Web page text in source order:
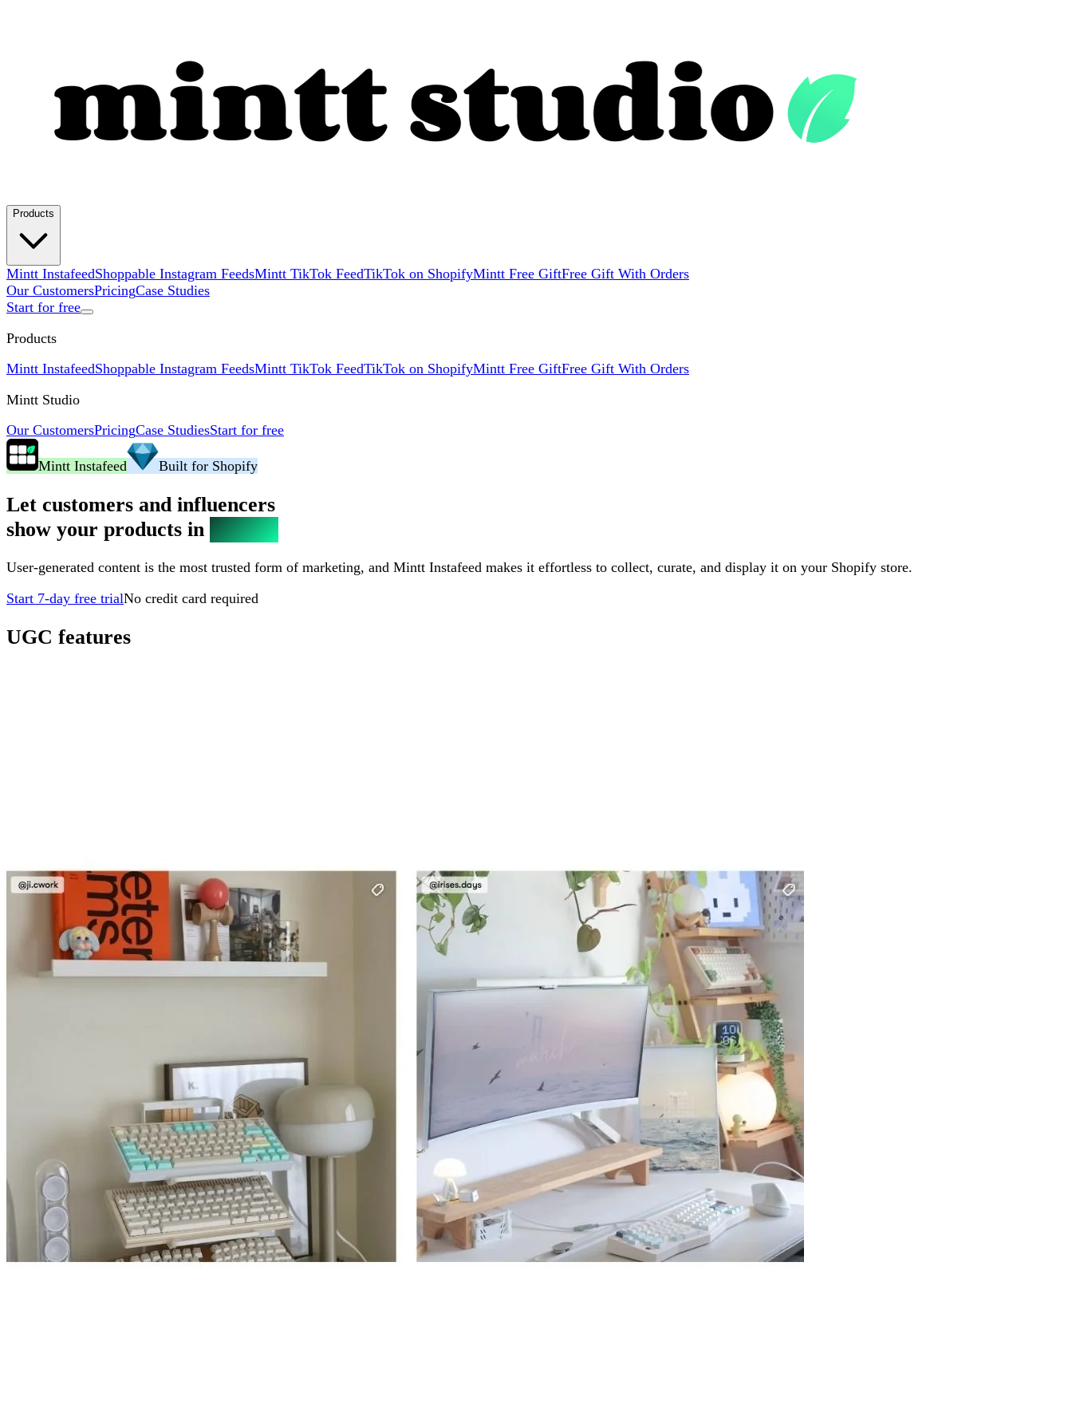
Products
Mintt InstafeedShoppable Instagram FeedsMintt TikTok FeedTikTok on ShopifyMintt Free GiftFree Gift With Orders
Our CustomersPricingCase Studies
Start for free
Products
Mintt InstafeedShoppable Instagram FeedsMintt TikTok FeedTikTok on ShopifyMintt Free GiftFree Gift With Orders
Mintt Studio
Our CustomersPricingCase StudiesStart for free
Mintt Instafeed Built for Shopify
Let customers and influencers
show your products in real life
User-generated content is the most trusted form of marketing, and Mintt Instafeed makes it effortless to collect, curate, and display it on your Shopify store.
Start 7-day free trialNo credit card required
UGC features